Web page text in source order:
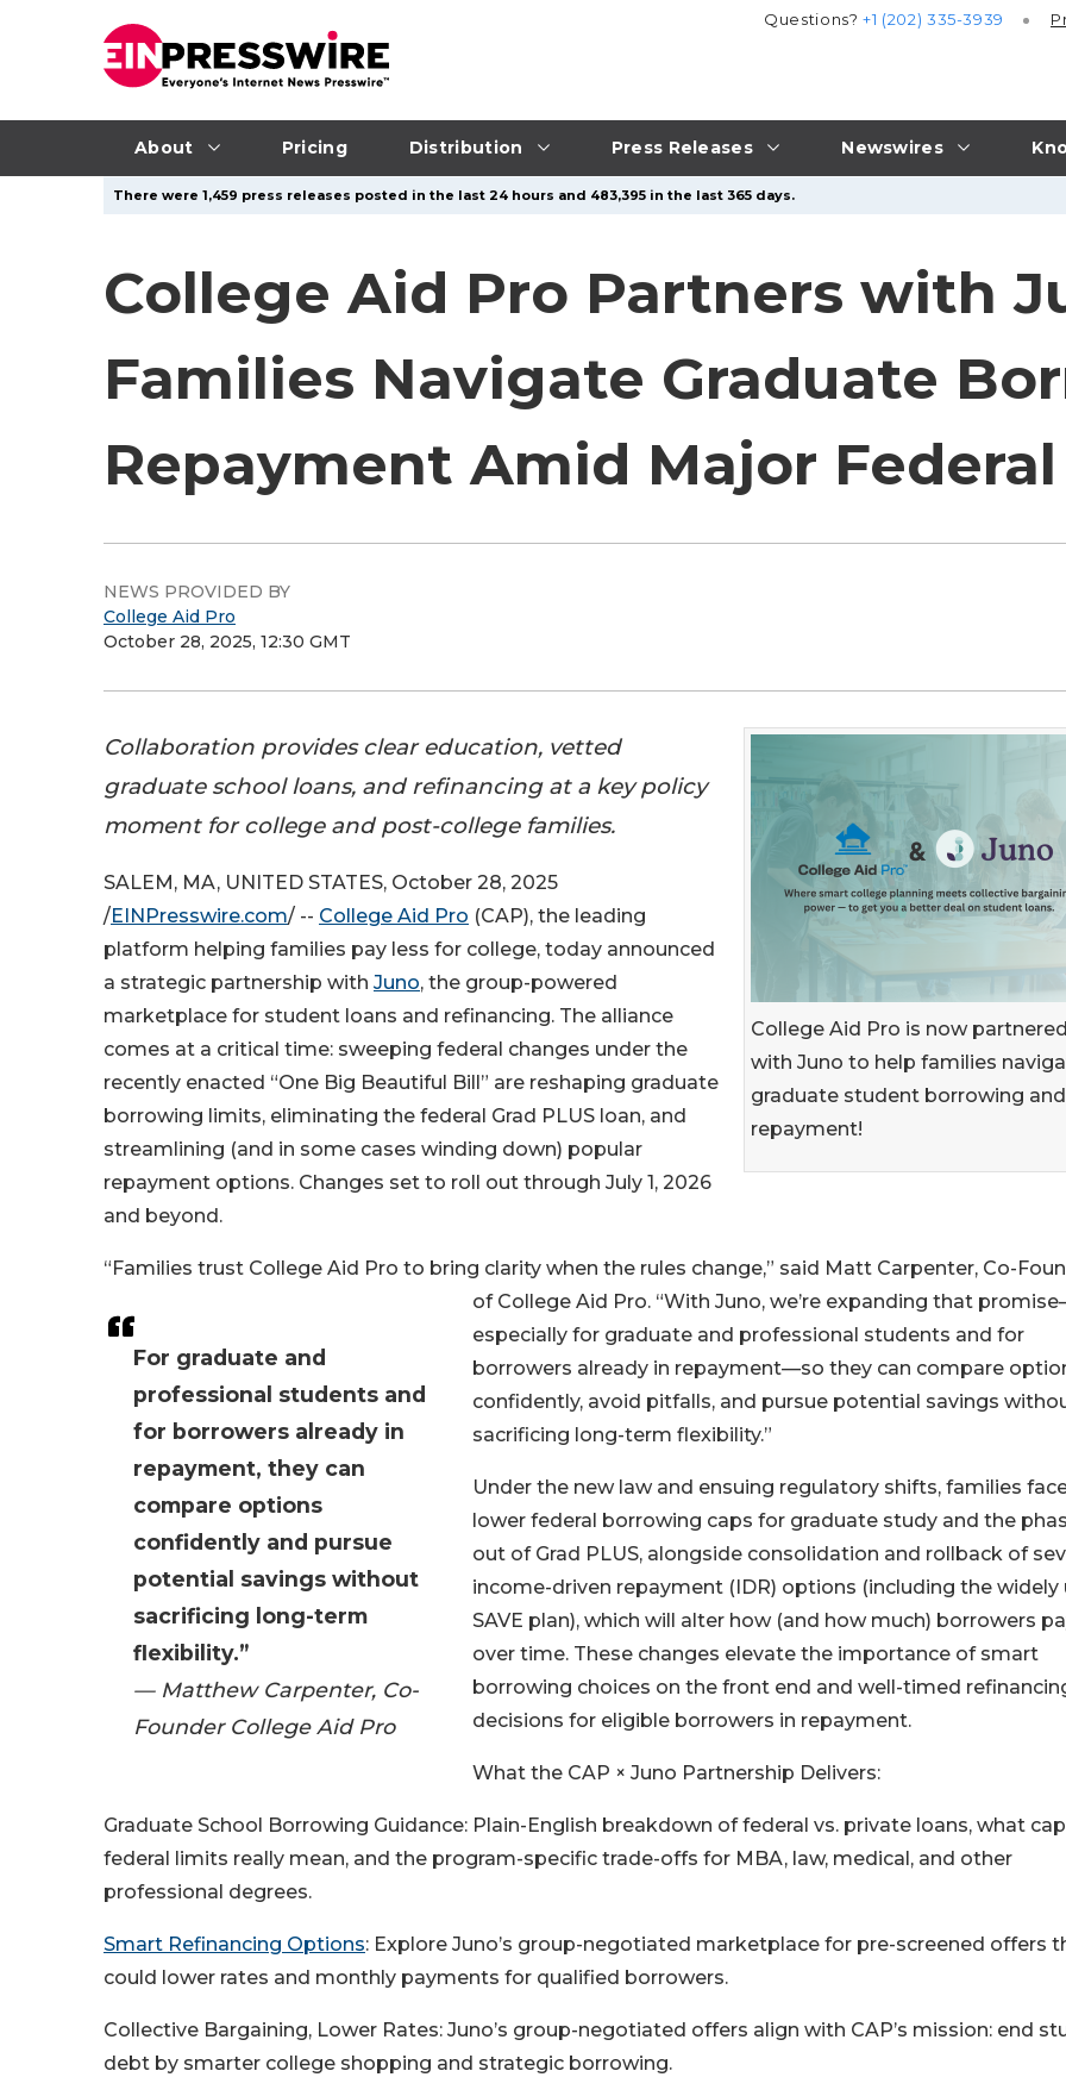
About Pricing Distribution Press Releases Newswires
Questions?+1 (202) 335-3939
There were 1,459 press releases posted in the last 24 hours and 483,395 in the last 365 days.
College Aid Pro Partners with
Families Navigate Graduate
Repayment Amid Major
NEWS PROVIDED BY
College Aid Pro
October 28, 2025, 12:30 GMT
College Aid Pro is now partnered
with Juno to help families
graduate student borrowing and
repayment!
Collaboration provides clear education, vetted
graduate school loans, and refinancing at a key policy
moment for college and post-college families.
For graduate and
professional students and
for borrowers already in
repayment, they can
compare options
confidently and pursue
potential savings without
sacrificing long-term
flexibility.”
— Matthew Carpenter, Co-
Founder College Aid Pro
SALEM, MA, UNITED STATES, October 28, 2025
/EINPresswire.com/ -- College Aid Pro (CAP), the leading
platform helping families pay less for college, today announced
a strategic partnership with Juno, the group-powered
marketplace for student loans and refinancing. The alliance
comes at a critical time: sweeping federal changes under the
recently enacted “One Big Beautiful Bill” are reshaping graduate
borrowing limits, eliminating the federal Grad PLUS loan, and
streamlining (and in some cases winding down) popular
repayment options. Changes set to roll out through July 1, 2026
and beyond.
“Families trust College Aid Pro to bring clarity when the rules change,” said Matt Carpenter, Co-
of College Aid Pro. “With Juno, we’re expanding that
especially for graduate and professional students and for
borrowers already in repayment—so they can compare
confidently, avoid pitfalls, and pursue potential savings
sacrificing long-term flexibility.”
Under the new law and ensuing regulatory shifts, families
lower federal borrowing caps for graduate study and the
out of Grad PLUS, alongside consolidation and rollback of
income-driven repayment (IDR) options (including the widely
SAVE plan), which will alter how (and how much) borrowers
over time. These changes elevate the importance of smart
borrowing choices on the front end and well-timed
decisions for eligible borrowers in repayment.
What the CAP × Juno Partnership Delivers:
Graduate School Borrowing Guidance: Plain-English breakdown of federal vs. private loans, what
federal limits really mean, and the program-specific trade-offs for MBA, law, medical, and other
professional degrees.
Smart Refinancing Options: Explore Juno’s group-negotiated marketplace for pre-screened offers
could lower rates and monthly payments for qualified borrowers.
Collective Bargaining, Lower Rates: Juno’s group-negotiated offers align with CAP’s mission: end
debt by smarter college shopping and strategic borrowing.